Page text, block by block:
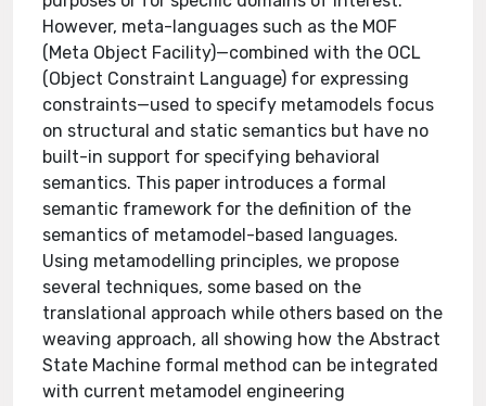
However, meta-languages such as the MOF
(Meta Object Facility)—combined with the OCL
(Object Constraint Language) for expressing
constraints—used to specify metamodels focus
on structural and static semantics but have no
built-in support for specifying behavioral
semantics. This paper introduces a formal
semantic framework for the definition of the
semantics of metamodel-based languages.
Using metamodelling principles, we propose
several techniques, some based on the
translational approach while others based on the
weaving approach, all showing how the Abstract
State Machine formal method can be integrated
with current metamodel engineering